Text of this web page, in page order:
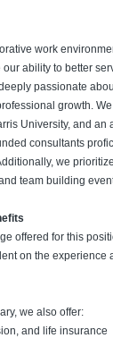
work
ability to better
passionate
growth.
University, and an
consultants
we
team building
offered for this
on the experience
we also offer:
and life insurance